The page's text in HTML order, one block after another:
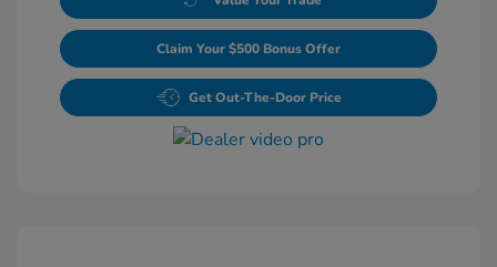
Claim Your $500 Bonus Offer
Get Out-The-Door Price